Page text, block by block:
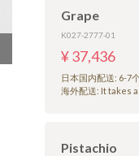
Grape
K027-2777-01
¥ 37,436
日本国内配送: 6-7
海外配送: It takes
Pistachio